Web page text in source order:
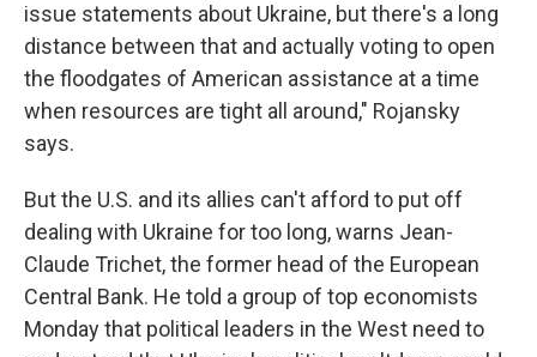
issue statements about Ukraine, but there's a long
distance between that and actually voting to open
the floodgates of American assistance at a time
when resources are tight all around," Rojansky
says.
But the U.S. and its allies can't afford to put off
dealing with Ukraine for too long, warns Jean-
Claude Trichet, the former head of the European
Central Bank. He told a group of top economists
Monday that political leaders in the West need to